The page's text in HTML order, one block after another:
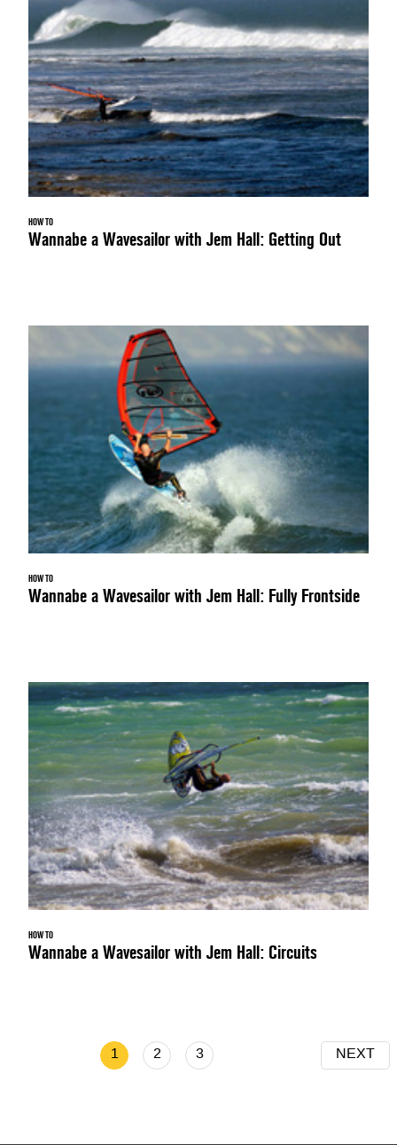
HOW TO
Wannabe a Wavesailor with Jem Hall: Getting Out
HOW TO
Wannabe a Wavesailor with Jem Hall: Fully Frontside
HOW TO
Wannabe a Wavesailor with Jem Hall: Circuits
1 2 3 NEXT